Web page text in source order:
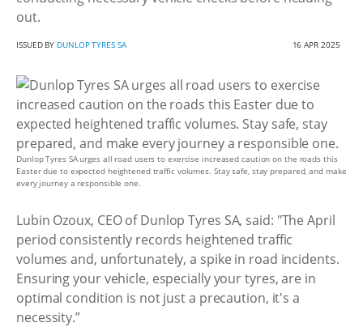
out.
ISSUED BY DUNLOP TYRES SA 16 APR 2025
Dunlop Tyres SA urges all road users to exercise increased caution on the roads this
Easter due to expected heightened traffic volumes. Stay safe, stay prepared, and make
every journey a responsible one.
Lubin Ozoux, CEO of Dunlop Tyres SA, said: "The April
period consistently records heightened traffic
volumes and, unfortunately, a spike in road incidents.
Ensuring your vehicle, especially your tyres, are in
optimal condition is not just a precaution, it's a
necessity.”